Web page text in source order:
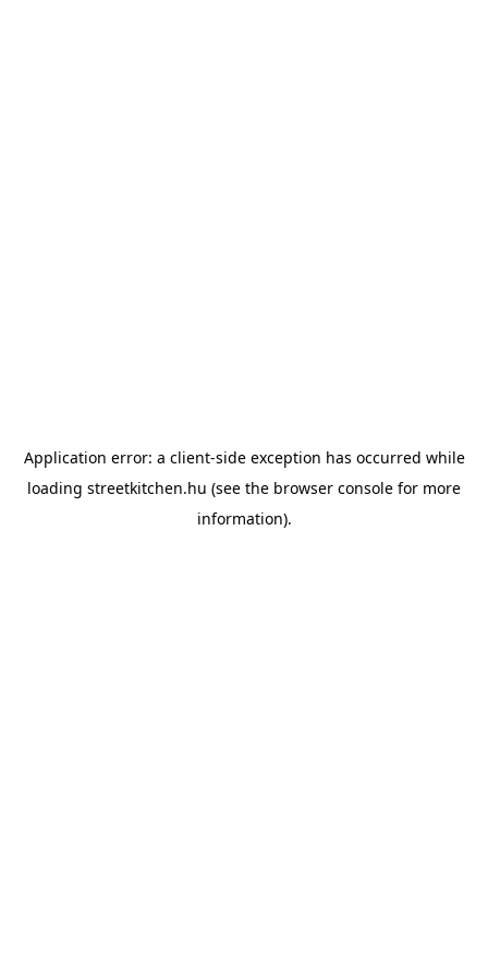
Application error: a client-side exception has occurred while
loading streetkitchen.hu (see the browser console for more
information).